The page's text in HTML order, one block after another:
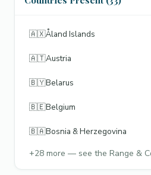
🇦🇽Åland Islands
🇦🇹Austria
🇧🇾Belarus
🇧🇪Belgium
🇧🇦Bosnia & Herzegovina
+28 more — see the Range &